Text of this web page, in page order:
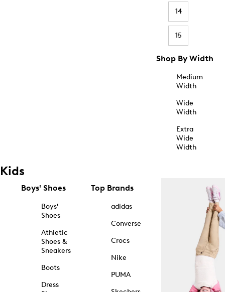
14
15
Shop By Width
Medium
Width
Wide
Width
Extra
Wide
Width
Kids
Boys' Shoes
Boys'
Shoes
Athletic
Shoes &
Sneakers
Boots
Dress
Top Brands
adidas
Converse
Crocs
Nike
PUMA